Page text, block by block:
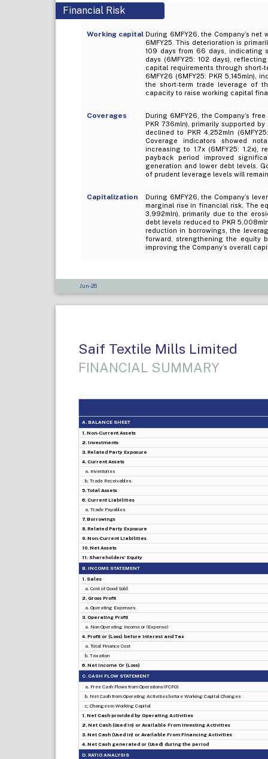
Financial Risk
Working capital During 6MFY26, the Company’s
6MFY25. This deterioration is
109 days from 66 days, indicating
days (6MFY25: 102 days),
capital requirements through short-
6MFY26 (6MFY25: PKR 5,145mln),
the short-term trade leverage of
capacity to raise working capital
Coverages
During 6MFY26, the Company’s
PKR 736mln), primarily supported
declined to PKR 4,252mln
Coverage indicators showed
increasing to 1.7x (6MFY25:
payback period improved
generation and lower debt levels.
of prudent leverage levels will
Capitalization
During 6MFY26, the Company’s
marginal rise in financial risk. The
3,992mln), primarily due to the
debt levels reduced to PKR
reduction in borrowings, the
forward, strengthening the equity
improving the Company’s overall
Jun-26
Saif Textile Mills Limited
FINANCIAL SUMMARY
A. BALANCE SHEET
1. Non-Current Assets
2. Investments
3. Related Party Exposure
4. Current Assets
a. Inventories
b. Trade Receivables
5. Total Assets
6. Current Liabilities
a. Trade Payables
7. Borrowings
8. Related Party Exposure
9. Non-Current Liabilities
10. Net Assets
11. Shareholders' Equity
B. INCOME STATEMENT
1. Sales
a. Cost of Good Sold
2. Gross Profit
a. Operating Expenses
3. Operating Profit
a. Non Operating Income or (Expense)
4. Profit or (Loss) before Interest and Tax
a. Total Finance Cost
b. Taxation
6. Net Income Or (Loss)
C. CASH FLOW STATEMENT
a. Free Cash Flows from Operations (FCFO)
b. Net Cash from Operating Activities before Working Capital Changes
c. Changes in Working Capital
1. Net Cash provided by Operating Activities
2. Net Cash (Used in) or Available From Investing Activities
3. Net Cash (Used in) or Available From Financing Activities
4. Net Cash generated or (Used) during the period
D. RATIO ANALYSIS